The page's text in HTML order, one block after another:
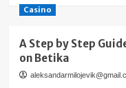
Casino
A Step by Step
on Betika